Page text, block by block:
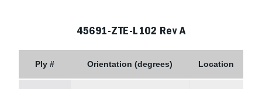
45691-ZTE-L102 Rev A
Ply # Orientation (degrees) Location